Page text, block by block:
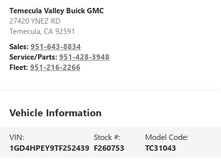
Temecula Valley Buick GMC
27420 YNEZ RD
Temecula, CA 92591
Sales: 951-643-8834
Service/Parts: 951-428-3948
Fleet: 951-216-2266
Vehicle Information
VIN:
1GD4HPEY9TF252439
Stock #:
F260753
Model Code:
TC31043